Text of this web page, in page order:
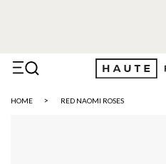
HOME RED NAOMI ROSES